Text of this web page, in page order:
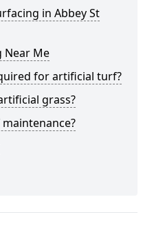
in Abbey St
Near Me
for artificial turf?
grass?